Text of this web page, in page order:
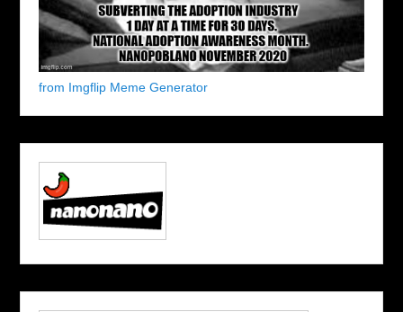
from Imgflip Meme Generator